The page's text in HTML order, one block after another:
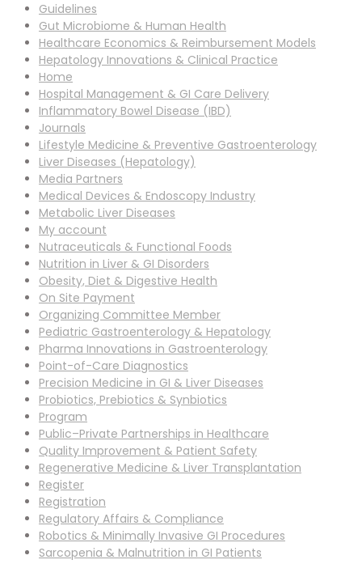
Guidelines
Gut Microbiome & Human Health
Healthcare Economics & Reimbursement Models
Hepatology Innovations & Clinical Practice
Home
Hospital Management & GI Care Delivery
Inflammatory Bowel Disease (IBD)
Journals
Lifestyle Medicine & Preventive Gastroenterology
Liver Diseases (Hepatology)
Media Partners
Medical Devices & Endoscopy Industry
Metabolic Liver Diseases
My account
Nutraceuticals & Functional Foods
Nutrition in Liver & GI Disorders
Obesity, Diet & Digestive Health
On Site Payment
Organizing Committee Member
Pediatric Gastroenterology & Hepatology
Pharma Innovations in Gastroenterology
Point-of-Care Diagnostics
Precision Medicine in GI & Liver Diseases
Probiotics, Prebiotics & Synbiotics
Program
Public–Private Partnerships in Healthcare
Quality Improvement & Patient Safety
Regenerative Medicine & Liver Transplantation
Register
Registration
Regulatory Affairs & Compliance
Robotics & Minimally Invasive GI Procedures
Sarcopenia & Malnutrition in GI Patients